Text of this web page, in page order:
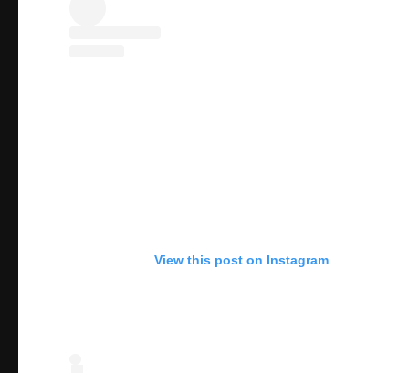
View this post on Instagram